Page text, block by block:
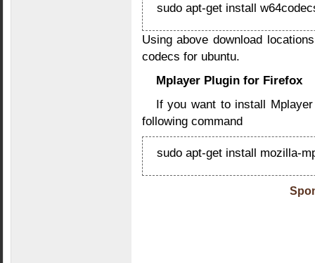
sudo apt-get install
Using above download
codecs for ubuntu.
Mplayer Plugin for Firefox
If you want to install
following command
sudo apt-get install mozilla-